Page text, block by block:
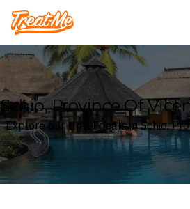
Treatme
Schio, Province Of
Explore our Hotel deals in Schio,